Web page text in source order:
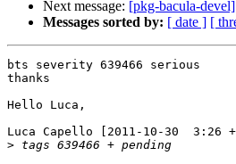
Next message: [pkg-bacula-
Messages sorted by: [ date ] [
bts severity 639466 serious
thanks
Hello Luca,
Luca Capello [2011-10-30  3:26
>